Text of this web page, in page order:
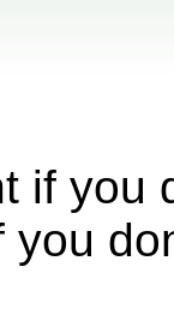
if you
you